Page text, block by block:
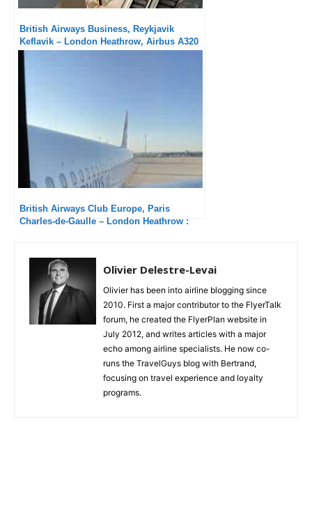
British Airways Business, Reykjavik
Keflavik – London Heathrow, Airbus A320
British Airways Club Europe, Paris
Charles-de-Gaulle – London Heathrow :
Olivier Delestre-Levai
Olivier has been into airline blogging since
2010. First a major contributor to the FlyerTalk
forum, he created the FlyerPlan website in
July 2012, and writes articles with a major
echo among airline specialists. He now co-
runs the TravelGuys blog with Bertrand,
focusing on travel experience and loyalty
programs.